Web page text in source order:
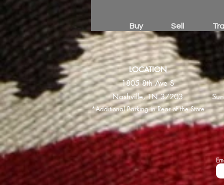
Buy Sell
LOCATION
1805 8th Ave S
Nashville, TN 37203
*Additional Parking in Rear of the Store